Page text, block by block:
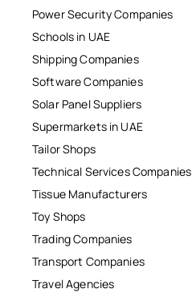
Power Security Companies
Schools in UAE
Shipping Companies
Software Companies
Solar Panel Suppliers
Supermarkets in UAE
Tailor Shops
Technical Services Companies
Tissue Manufacturers
Toy Shops
Trading Companies
Transport Companies
Travel Agencies